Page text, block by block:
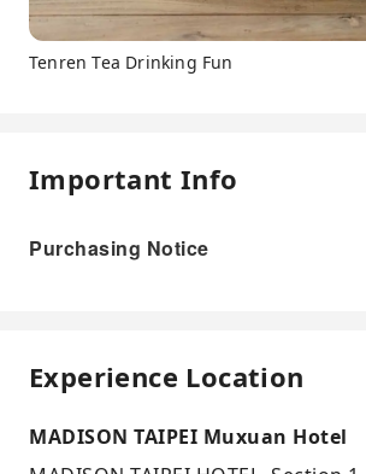
Tenren Tea Drinking Fun
Important Info
Purchasing Notice
Experience Location
MADISON TAIPEI Muxuan Hotel